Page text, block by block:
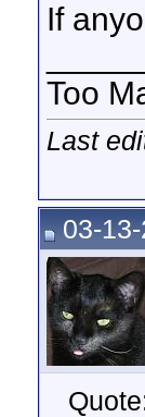
If
Too
Last
03-13-